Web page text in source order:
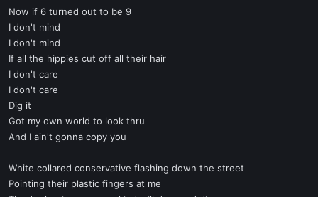
Now if 6 turned out to be 9
I don't mind
I don't mind
If all the hippies cut off all their hair
I don't care
I don't care
Dig it
Got my own world to look thru
And I ain't gonna copy you
White collared conservative flashing down the street
Pointing their plastic fingers at me